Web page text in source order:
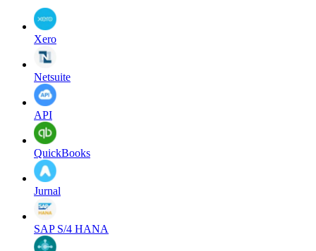
Xero
Netsuite
API
QuickBooks
Jurnal
SAP S/4 HANA